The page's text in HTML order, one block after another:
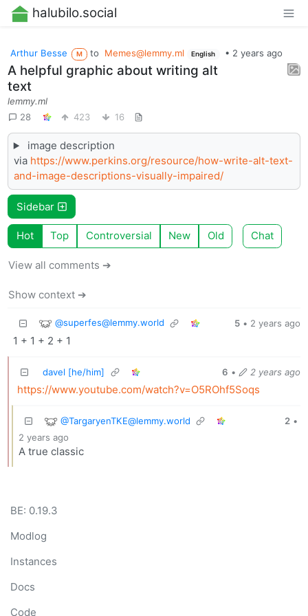
halubilo.social
Arthur Besse M to Memes@lemmy.ml English • 2 years ago
A helpful graphic about writing alt
text
lemmy.ml
28
423 16
image description
via https://www.perkins.org/resource/how-write-alt-text-
and-image-descriptions-visually-impaired/
Sidebar
Hot Top Controversial New Old Chat
View all comments ➔
Show context ➔
@superfes@lemmy.world 5 • 2 years ago
1 + 1 + 2 + 1
davel [he/him] 6 • 2 years ago
https://www.youtube.com/watch?v=O5ROhf5Soqs
@TargaryenTKE@lemmy.world 2 •
2 years ago
A true classic
BE: 0.19.3
Modlog
Instances
Docs
Code